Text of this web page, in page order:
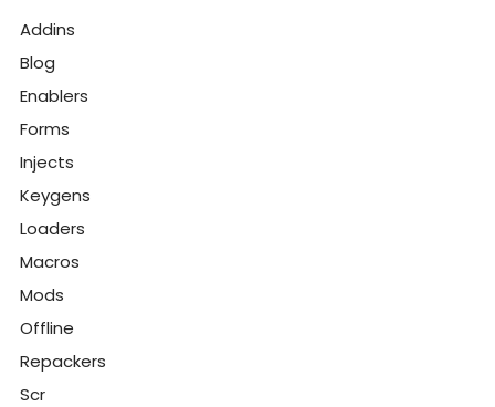
Addins
Blog
Enablers
Forms
Injects
Keygens
Loaders
Macros
Mods
Offline
Repackers
Scr